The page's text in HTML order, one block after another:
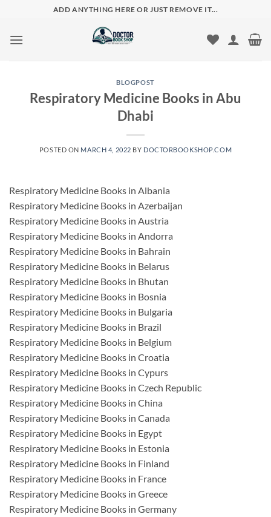
content
ADD ANYTHING HERE OR JUST REMOVE IT...
BLOGPOST
Respiratory Medicine Books in Abu
Dhabi
POSTED ON MARCH 4, 2022 BY DOCTORBOOKSHOP.COM
Respiratory Medicine Books in Albania
Respiratory Medicine Books in Azerbaijan
Respiratory Medicine Books in Austria
Respiratory Medicine Books in Andorra
Respiratory Medicine Books in Bahrain
Respiratory Medicine Books in Belarus
Respiratory Medicine Books in Bhutan
Respiratory Medicine Books in Bosnia
Respiratory Medicine Books in Bulgaria
Respiratory Medicine Books in Brazil
Respiratory Medicine Books in Belgium
Respiratory Medicine Books in Croatia
Respiratory Medicine Books in Cypurs
Respiratory Medicine Books in Czech Republic
Respiratory Medicine Books in China
Respiratory Medicine Books in Canada
Respiratory Medicine Books in Egypt
Respiratory Medicine Books in Estonia
Respiratory Medicine Books in Finland
Respiratory Medicine Books in France
Respiratory Medicine Books in Greece
Respiratory Medicine Books in Germany